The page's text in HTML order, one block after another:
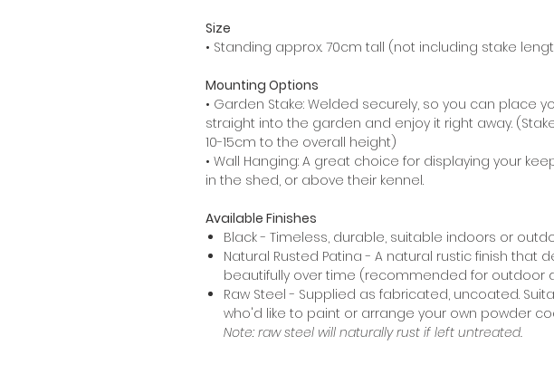
Size
• Standing approx. 70cm tall (not including stake
Mounting Options
• Garden Stake: Welded securely, so you can place
straight into the garden and enjoy it right away.
10-15cm to the overall height)
• Wall Hanging: A great choice for displaying your
in the shed, or above their kennel.
Available Finishes
Black - Timeless, durable, suitable indoors or
Natural Rusted Patina - A natural rustic finish that
beautifully over time (recommended for outdoor
Raw Steel - Supplied as fabricated, uncoated.
who'd like to paint or arrange your own powder
Note: raw steel will naturally rust if left untreated.